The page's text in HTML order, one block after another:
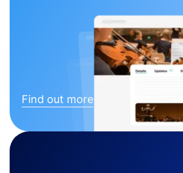
Find out more